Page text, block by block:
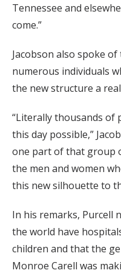
Tennessee and
come.”
Jacobson also spoke
numerous individuals
the new structure a
“Literally thousands of
this day possible,”
one part of that group
the men and women
this new silhouette to
In his remarks, Purcell
the world have
children and that the
Monroe Carell was